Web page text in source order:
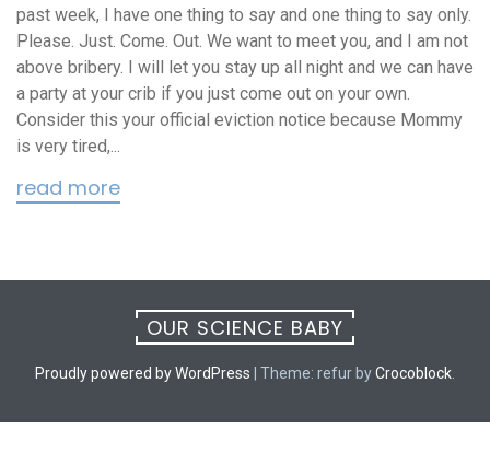
past week, I have one thing to say and one thing to say only.
Please. Just. Come. Out. We want to meet you, and I am not
above bribery. I will let you stay up all night and we can have
a party at your crib if you just come out on your own.
Consider this your official eviction notice because Mommy
is very tired,...
read more
OUR SCIENCE BABY
Proudly powered by WordPress Theme: refur byCrocoblock